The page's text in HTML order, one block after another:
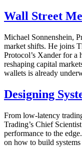
Wall Street
Michael Sonnenshein,
market shifts. He joins
Protocol’s Xander for a
reshaping capital
wallets is already
Designing
From low-latency
Trading’s Chief
performance to the
on how to build